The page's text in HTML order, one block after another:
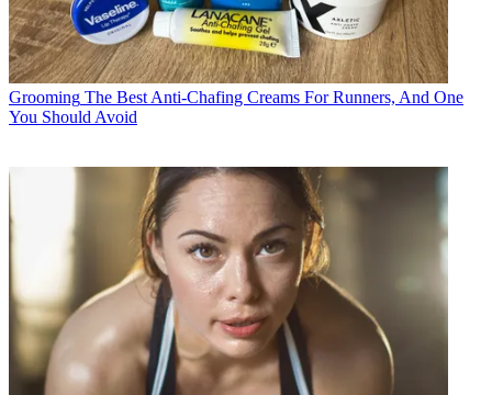
Grooming The Best Anti-Chafing Creams For Runners, And One
You Should Avoid